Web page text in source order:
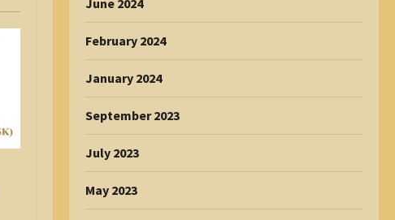
June 2024
February 2024
January 2024
September 2023
July 2023
May 2023